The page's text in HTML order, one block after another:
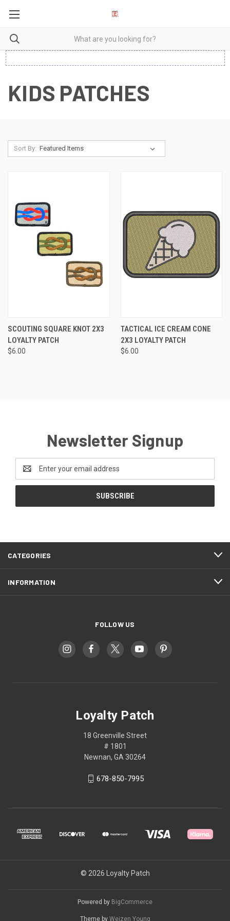
KIDS PATCHES
Sort By:
SCOUTING SQUARE KNOT 2X3
LOYALTY PATCH
$6.00
TACTICAL ICE CREAM CONE
2X3 LOYALTY PATCH
$6.00
Newsletter Signup
Address
CATEGORIES
INFORMATION
FOLLOW US
Loyalty Patch
18 Greenville Street
# 1801
Newnan, GA 30264
678-850-7995
© 2026 Loyalty Patch
Powered by BigCommerce
Theme by Weizen Young